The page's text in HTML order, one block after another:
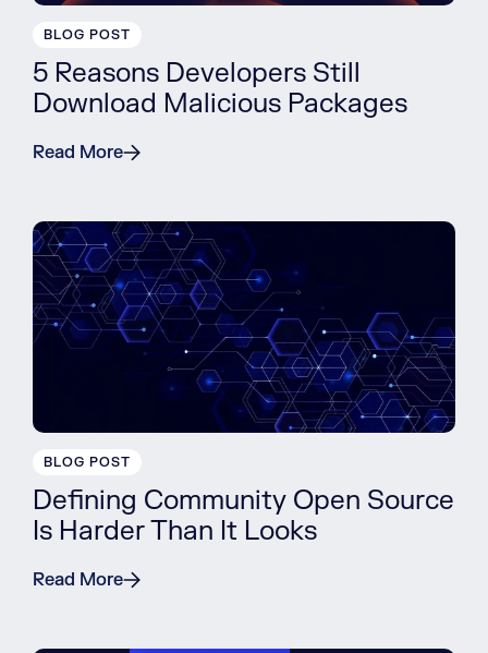
BLOG POST
5 Reasons Developers Still
Download Malicious Packages
Read More
BLOG POST
Defining Community Open Source
Is Harder Than It Looks
Read More